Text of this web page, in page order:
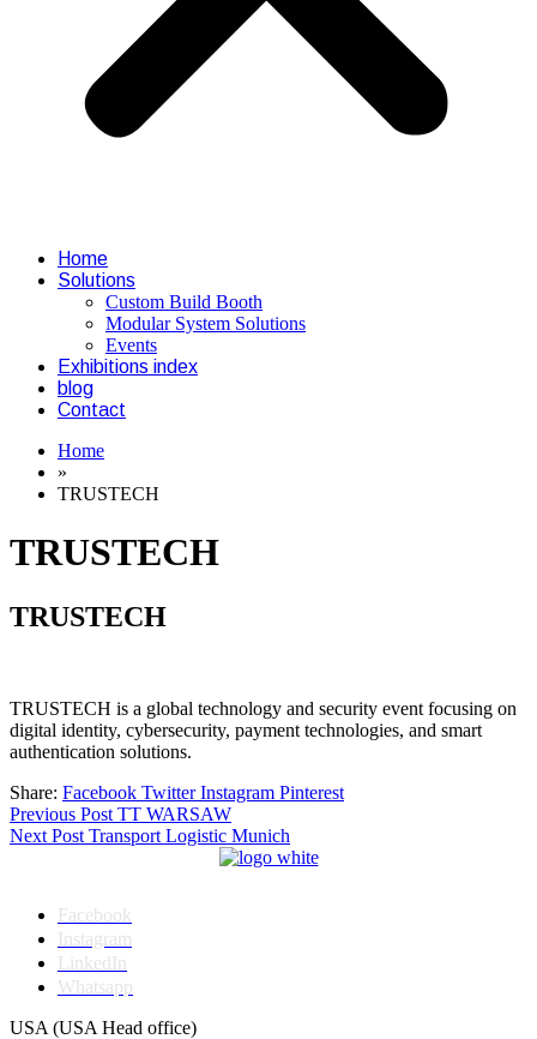
Home
Solutions
Custom Build Booth
Modular System Solutions
Events
Exhibitions index
blog
Contact
Home
»
TRUSTECH
TRUSTECH
TRUSTECH
TRUSTECH is a global technology and security event focusing on
digital identity, cybersecurity, payment technologies, and smart
authentication solutions.
Share: Facebook Twitter Instagram Pinterest
Post
navigation
Previous Post TT WARSAW
Next Post Transport Logistic Munich
Facebook
Instagram
LinkedIn
Whatsapp
USA (USA Head office)